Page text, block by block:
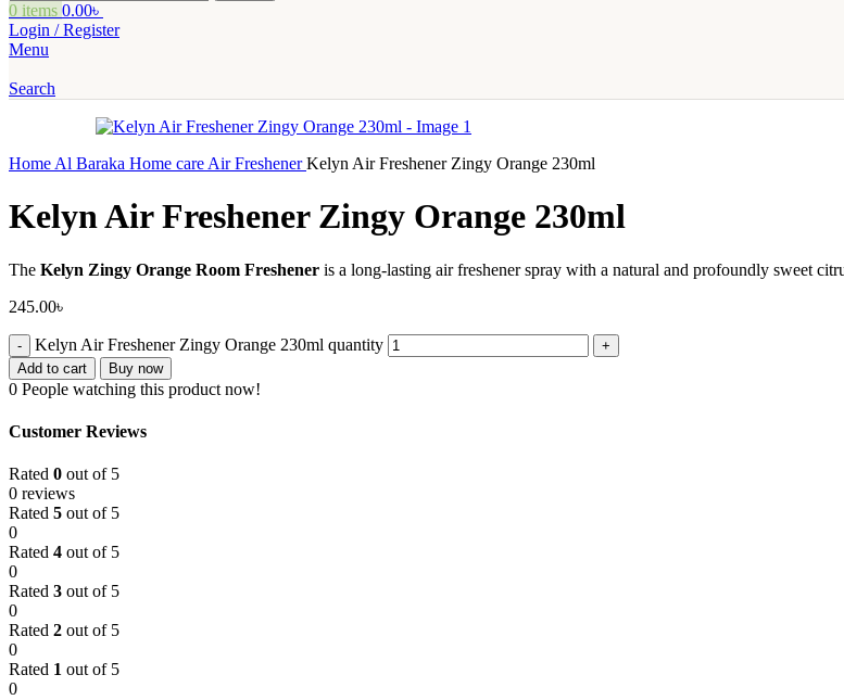
0 items 0.00৳
Login / Register
Menu
Search
Home Al Baraka Home care Air FreshenerKelyn Air Freshener Zingy Orange 230ml
Kelyn Air Freshener Zingy Orange 230ml
The Kelyn Zingy Orange Room Freshener is a long-lasting air freshener spray with a natural and profoundly sweet
245.00৳
Kelyn Air Freshener Zingy Orange 230ml quantity
Add to cart Buy now
0 People watching this product now!
Customer Reviews
Rated 0 out of 5
0 reviews
Rated 5 out of 5
0
Rated 4 out of 5
0
Rated 3 out of 5
0
Rated 2 out of 5
0
Rated 1 out of 5
0